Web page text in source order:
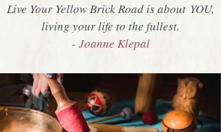
Live Your Yellow Brick Road is about YOU,
living your life to the fullest.
- Joanne Klepal